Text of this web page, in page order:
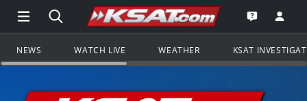
Open Main Menu Navigation
Search all of KSAT.comGo to the
Open the
NEWS WATCH LIVE WEATHER KSAT